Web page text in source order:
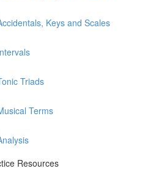
Keys and Scales
Triads
Terms
Resources